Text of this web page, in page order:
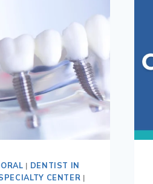
| DENTIST IN
CENTER |